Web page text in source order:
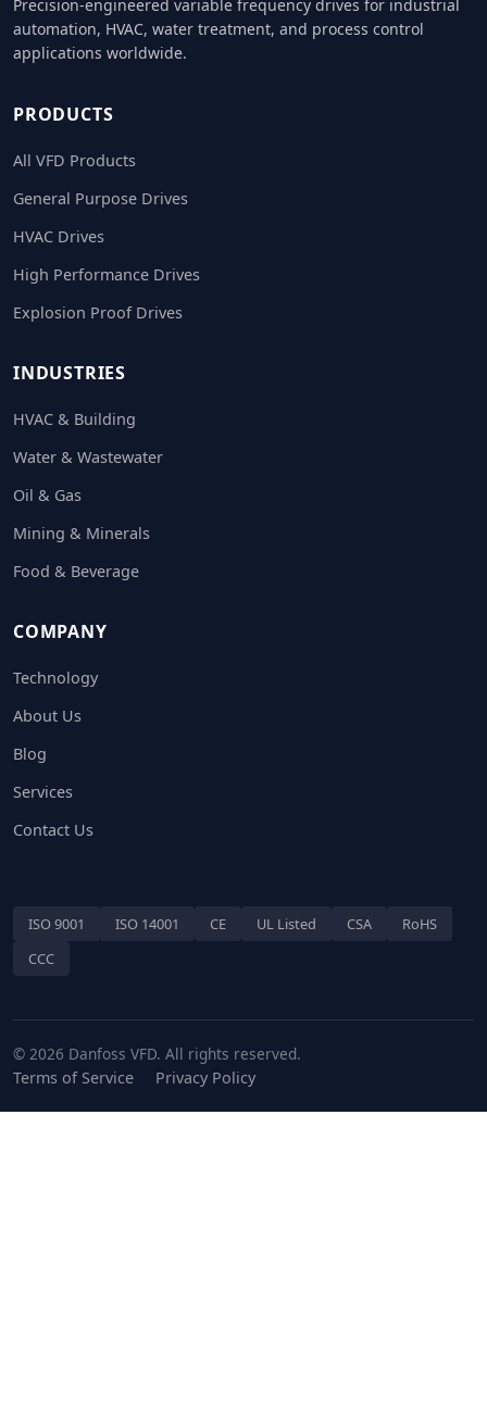
Precision-engineered variable frequency drives for industrial
automation, HVAC, water treatment, and process control
applications worldwide.
PRODUCTS
All VFD Products
General Purpose Drives
HVAC Drives
High Performance Drives
Explosion Proof Drives
INDUSTRIES
HVAC & Building
Water & Wastewater
Oil & Gas
Mining & Minerals
Food & Beverage
COMPANY
Technology
About Us
Blog
Services
Contact Us
ISO 9001 ISO 14001 CE UL Listed CSA
RoHS
CCC
© 2026 Danfoss VFD. All rights reserved.
Terms of Service
Privacy Policy